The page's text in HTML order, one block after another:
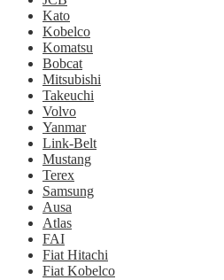
Kato
Kobelco
Komatsu
Bobcat
Mitsubishi
Takeuchi
Volvo
Yanmar
Link-Belt
Mustang
Terex
Samsung
Ausa
Atlas
FAI
Fiat Hitachi
Fiat Kobelco